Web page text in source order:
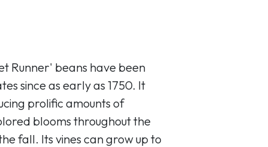
Runner' beans have been
since as early as 1750. It
prolific amounts of
blooms throughout the
fall. Its vines can grow up to